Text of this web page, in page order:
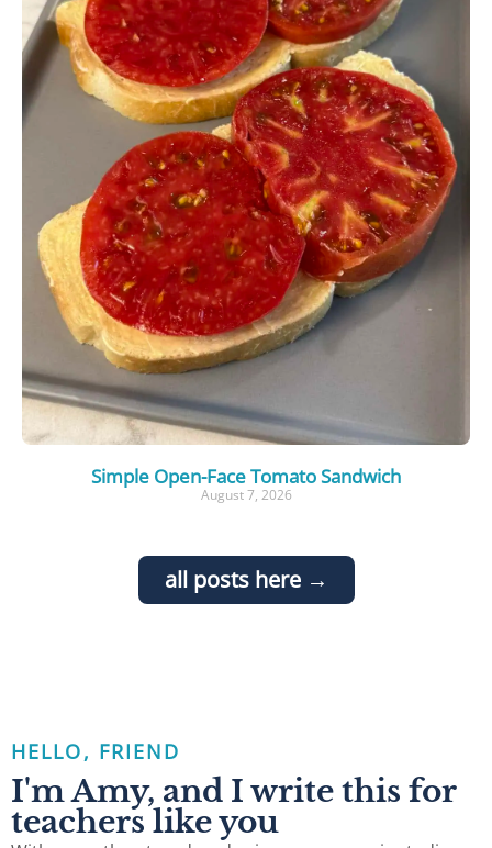
Simple Open-Face Tomato Sandwich
August 7, 2026
all posts here →
HELLO, FRIEND
I'm Amy, and I write this for
teachers like you